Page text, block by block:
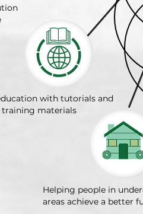
with tutorials and
training materials
Helping people in
areas achieve a better